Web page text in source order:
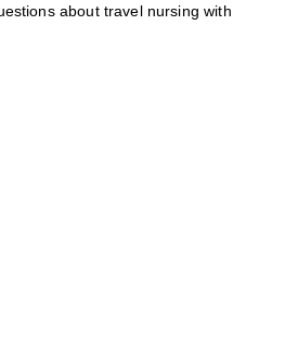
about travel nursing with